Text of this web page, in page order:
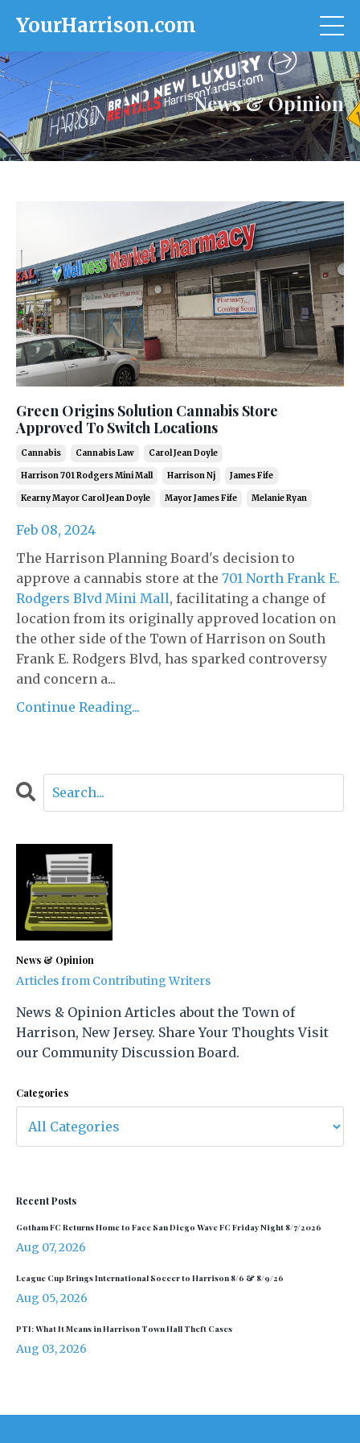
YourHarrison.com
News & Opinion
Green Origins Solution Cannabis Store
Approved To Switch Locations
Cannabis Cannabis Law Carol Jean Doyle
Harrison 701 Rodgers Mini Mall Harrison Nj James Fife
Kearny Mayor Carol Jean Doyle Mayor James Fife Melanie Ryan
Feb 08, 2024
The Harrison Planning Board's decision to
approve a cannabis store at the 701 North Frank E.
Rodgers Blvd Mini Mall, facilitating a change of
location from its originally approved location on
the other side of the Town of Harrison on South
Frank E. Rodgers Blvd, has sparked controversy
and concern a...
Continue Reading...
News & Opinion
Articles from Contributing Writers
News & Opinion Articles about the Town of
Harrison, New Jersey. Share Your Thoughts Visit
our Community Discussion Board.
Categories
Recent Posts
Gotham FC Returns Home to Face San Diego Wave FC Friday Night 8/7/2026
Aug 07, 2026
League Cup Brings International Soccer to Harrison 8/6 & 8/9/26
Aug 05, 2026
PTI: What It Means in Harrison Town Hall Theft Cases
Aug 03, 2026